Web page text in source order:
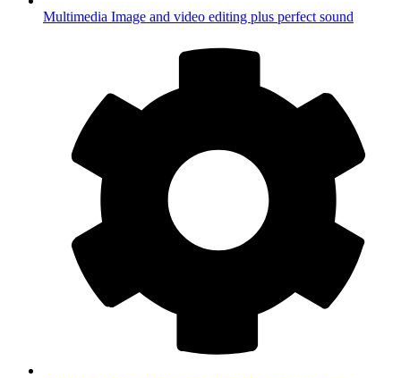
Multimedia Image and video editing plus perfect sound